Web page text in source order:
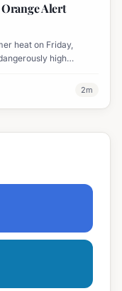
Alert
heat on Friday,
high
2m